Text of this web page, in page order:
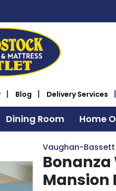
Blog Delivery Services
Dining Room Home
Vaughan-Bassett
Bonanza
Mansion